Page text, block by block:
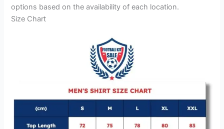
options based on the availability of each location.
Size Chart